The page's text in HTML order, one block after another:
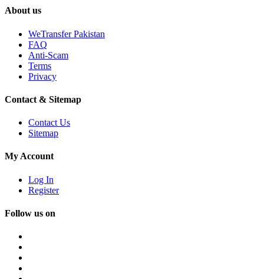
About us
WeTransfer Pakistan
FAQ
Anti-Scam
Terms
Privacy
Contact & Sitemap
Contact Us
Sitemap
My Account
Log In
Register
Follow us on